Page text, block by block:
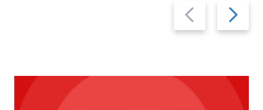
Previous
slide
Next
slide